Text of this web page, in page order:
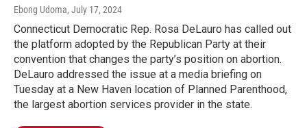
Ebong Udoma, July 17, 2024
Connecticut Democratic Rep. Rosa DeLauro has called out
the platform adopted by the Republican Party at their
convention that changes the party’s position on abortion.
DeLauro addressed the issue at a media briefing on
Tuesday at a New Haven location of Planned Parenthood,
the largest abortion services provider in the state.